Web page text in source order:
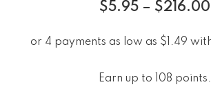
$5.95 – $216.00
Earn up to 108 points.